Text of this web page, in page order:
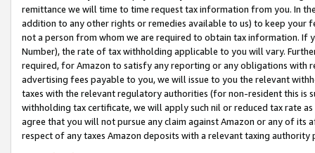
remittance we will time to time request tax information from you. In
addition to any other rights or remedies available to us) to keep your
not a person from whom we are required to obtain tax information. If
Number), the rate of tax withholding applicable to you will vary.
required, for Amazon to satisfy any reporting or any obligations
advertising fees payable to you, we will issue to you the relevant
taxes with the relevant regulatory authorities (for non-resident this is
withholding tax certificate, we will apply such nil or reduced tax rate
agree that you will not pursue any claim against Amazon or any of its
respect of any taxes Amazon deposits with a relevant taxing